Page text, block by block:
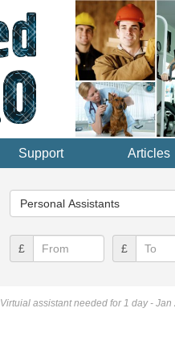
Support Articles
Category...
Personal Assistants
£ £
Virtuial assistant needed for 1 day - Jan